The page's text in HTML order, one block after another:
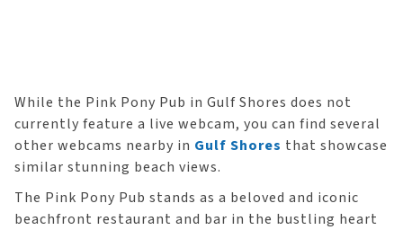
While the Pink Pony Pub in Gulf Shores does not
currently feature a live webcam, you can find several
other webcams nearby in Gulf Shores that showcase
similar stunning beach views.
The Pink Pony Pub stands as a beloved and iconic
beachfront restaurant and bar in the bustling heart